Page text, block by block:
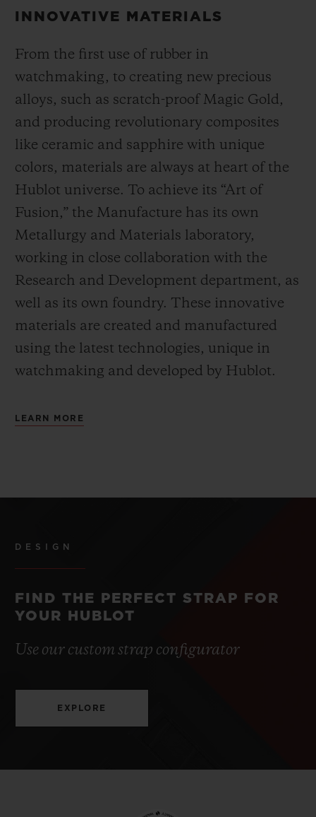
INNOVATIVE MATERIALS
From the first use of rubber in
watchmaking, to creating new precious
alloys, such as scratch-proof Magic Gold,
and producing revolutionary composites
like ceramic and sapphire with unique
colors, materials are always at heart of the
Hublot universe. To achieve its “Art of
Fusion,” the Manufacture has its own
Metallurgy and Materials laboratory,
working in close collaboration with the
Research and Development department, as
well as its own foundry. These innovative
materials are created and manufactured
using the latest technologies, unique in
watchmaking and developed by Hublot.
LEARN MORE
DESIGN
FIND THE PERFECT STRAP FOR
YOUR HUBLOT
Use our custom strap configurator
EXPLORE